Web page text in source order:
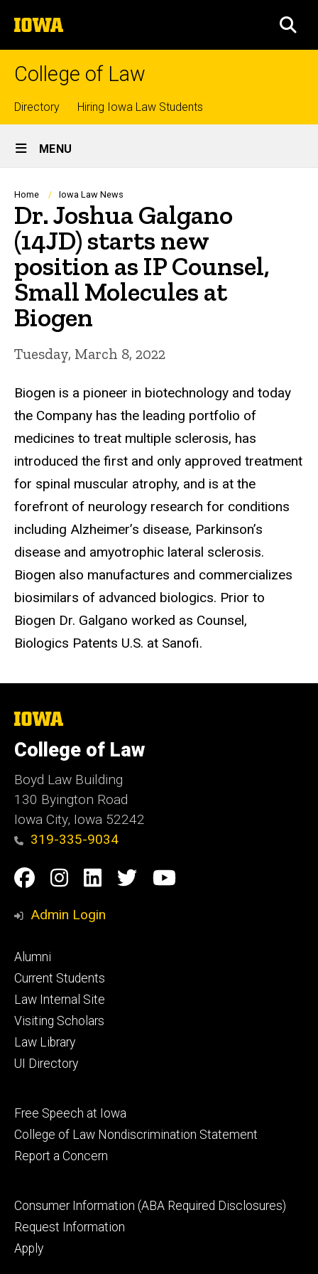
to
content
The
University
of
College of Law
Top
links
Directory Hiring Iowa Law Students
Site
Main
Navigation
MENU
Breadcrumb
Home Iowa Law News
Dr. Joshua Galgano
(14JD) starts new
position as IP Counsel,
Small Molecules at
Biogen
Tuesday, March 8, 2022
Biogen is a pioneer in biotechnology and today
the Company has the leading portfolio of
medicines to treat multiple sclerosis, has
introduced the first and only approved treatment
for spinal muscular atrophy, and is at the
forefront of neurology research for conditions
including Alzheimer’s disease, Parkinson’s
disease and amyotrophic lateral sclerosis.
Biogen also manufactures and commercializes
biosimilars of advanced biologics. Prior to
Biogen Dr. Galgano worked as Counsel,
Biologics Patents U.S. at Sanofi.
The
of
Iowa
College of Law
Boyd Law Building
130 Byington Road
Iowa City, Iowa 52242
319-335-9034
Social
Media
Facebook
Instagram
Linkedin
TwitterYouTube
Admin Login
Footer
primary
Alumni
Current Students
Law Internal Site
Visiting Scholars
Law Library
UI Directory
Footer
secondary
Free Speech at Iowa
College of Law Nondiscrimination Statement
Report a Concern
Footer
tertiary
Consumer Information (ABA Required Disclosures)
Request Information
Apply